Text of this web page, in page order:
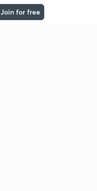
Join for free